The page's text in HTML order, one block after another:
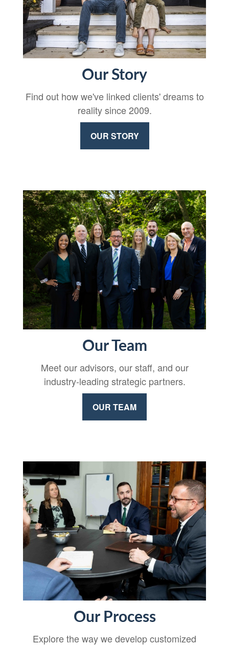
Our Story
Find out how we've linked clients' dreams to
reality since 2009.
OUR STORY
Our Team
Meet our advisors, our staff, and our
industry-leading strategic partners.
OUR TEAM
Our Process
Explore the way we develop customized